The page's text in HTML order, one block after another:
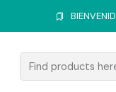
Hair, Skin and Nails